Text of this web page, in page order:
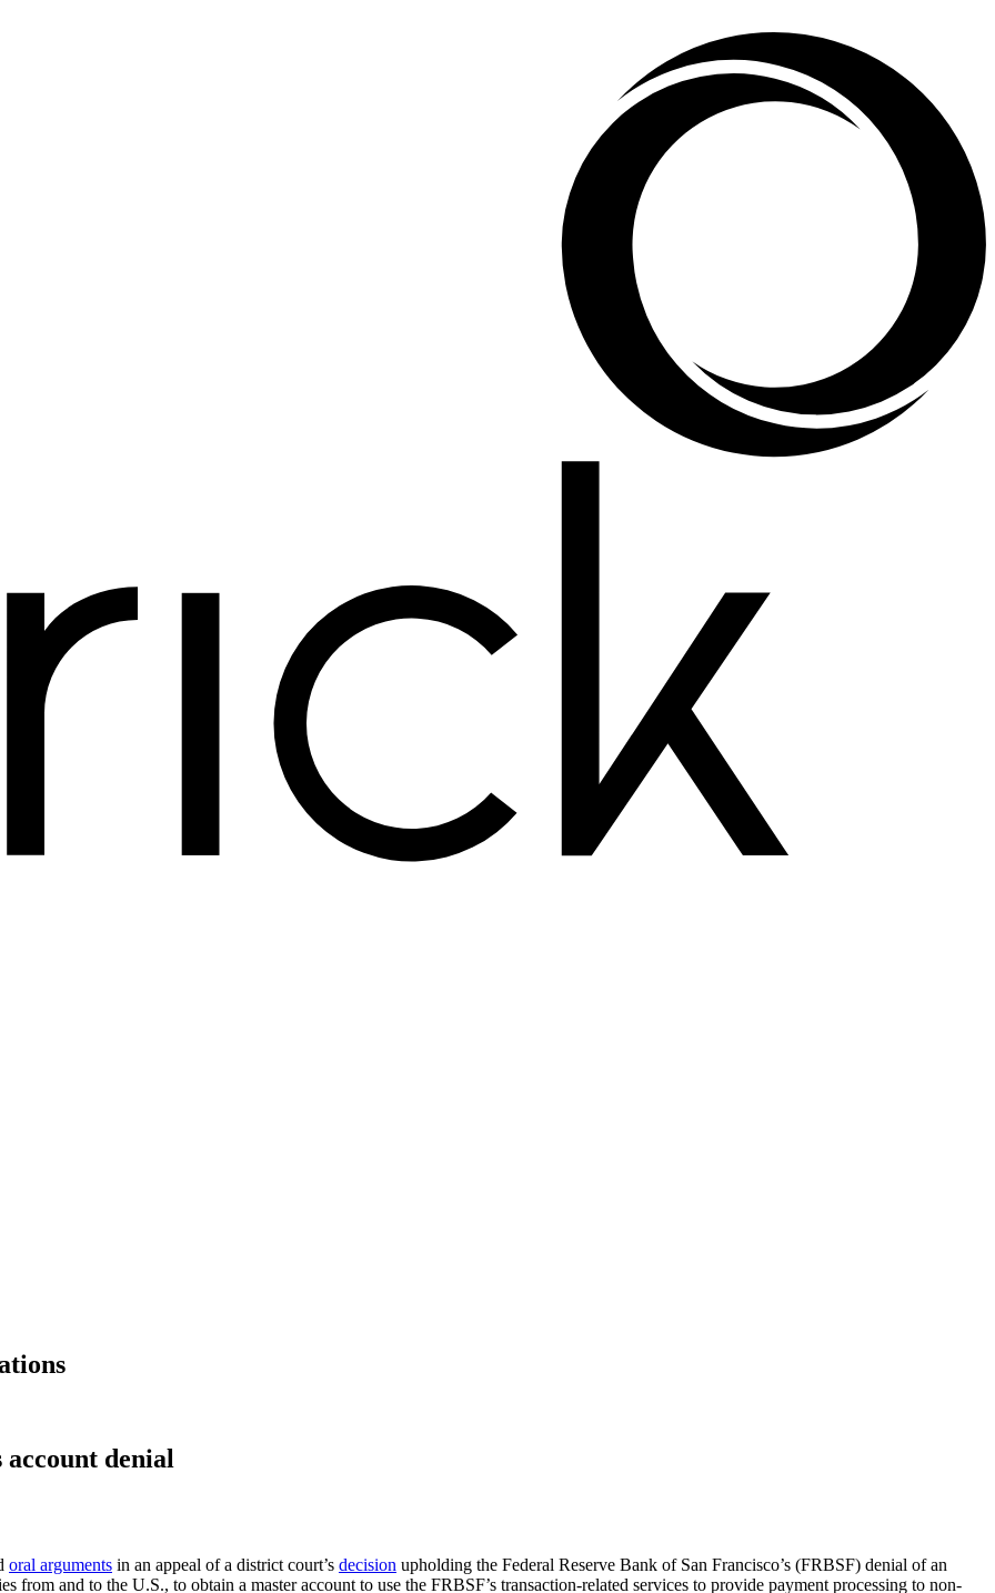
denial
oral arguments in an appeal of a district court’s decision upholding the Federal Reserve Bank of San Francisco’s (FRBSF) denial of an
from and to the U.S., to obtain a master account to use the FRBSF’s transaction-related services to provide payment processing to non-